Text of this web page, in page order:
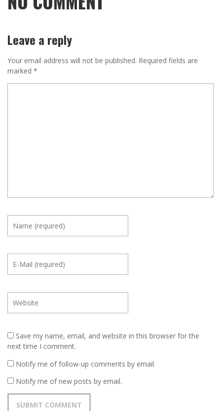
Leave a reply
Your email address will not be published. Required fields are
marked *
Save my name, email, and website in this browser for the
next time I comment.
Notify me of follow-up comments by email.
Notify me of new posts by email.